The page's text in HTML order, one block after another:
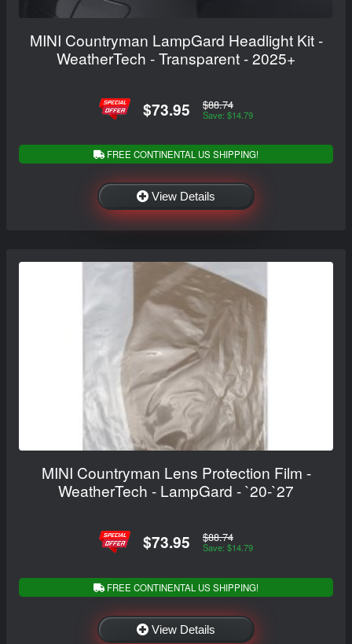
MINI Countryman LampGard Headlight Kit -
WeatherTech - Transparent - 2025+
$73.95 $88.74
Save: $14.79
FREE CONTINENTAL US SHIPPING!
View Details
MINI Countryman Lens Protection Film -
WeatherTech - LampGard - `20-`27
$73.95 $88.74
Save: $14.79
FREE CONTINENTAL US SHIPPING!
View Details